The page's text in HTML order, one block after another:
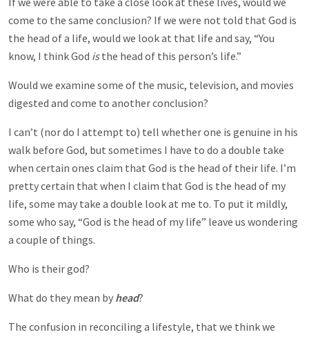
come to the same conclusion? If we were not told that God is
the head of a life, would we look at that life and say, “You
know, I think God isthe head of this person’s life.”
Would we examine some of the music, television, and movies
digested and come to another conclusion?
I can’t (nor do I attempt to) tell whether one is genuine in his
walk before God, but sometimes I have to do a double take
when certain ones claim that God is the head of their life. I’m
pretty certain that when I claim that God is the head of my
life, some may take a double look at me to. To put it mildly,
some who say, “God is the head of my life” leave us wondering
a couple of things.
Who is their god?
What do they mean by head?
The confusion in reconciling a lifestyle, that we think we